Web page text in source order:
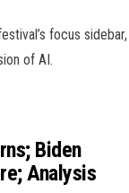
focus sidebar,
of AI.
Biden
Analysis